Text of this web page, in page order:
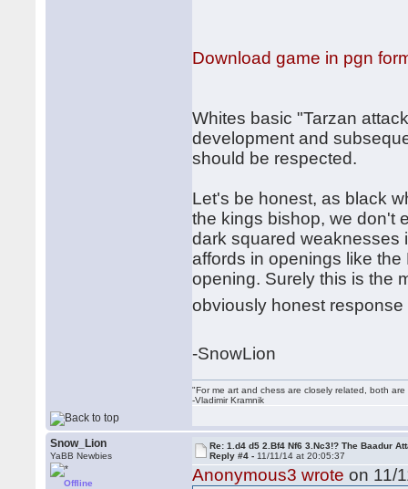
Download game in pgn
Whites basic "Tarzan
development and
should be respected.
Let's be honest, as black
the kings bishop, we don't
dark squared weaknesses
affords in openings like
opening. Surely this is the
obviously honest
-SnowLion
"For me art and chess are closely related, both
-Vladimir Kramnik
Snow_Lion
YaBB Newbies
Offline
Re: 1.d4 d5 2.Bf4 Nf6 3.Nc3!? The Baadur
Reply #4 - 11/11/14 at 20:05:37
Anonymous3 wrote on 11/